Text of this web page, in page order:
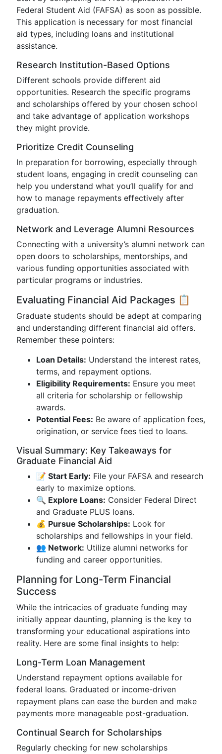
Federal Student Aid (FAFSA) as soon as possible.
This application is necessary for most financial
aid types, including loans and institutional
assistance.
Research Institution-Based Options
Different schools provide different aid
opportunities. Research the specific programs
and scholarships offered by your chosen school
and take advantage of application workshops
they might provide.
Prioritize Credit Counseling
In preparation for borrowing, especially through
student loans, engaging in credit counseling can
help you understand what you’ll qualify for and
how to manage repayments effectively after
graduation.
Network and Leverage Alumni Resources
Connecting with a university’s alumni network can
open doors to scholarships, mentorships, and
various funding opportunities associated with
particular programs or industries.
Evaluating Financial Aid Packages 📋
Graduate students should be adept at comparing
and understanding different financial aid offers.
Remember these pointers:
Loan Details: Understand the interest rates,
terms, and repayment options.
Eligibility Requirements: Ensure you meet
all criteria for scholarship or fellowship
awards.
Potential Fees: Be aware of application fees,
origination, or service fees tied to loans.
Visual Summary: Key Takeaways for
Graduate Financial Aid
📝 Start Early: File your FAFSA and research
early to maximize options.
🔍 Explore Loans: Consider Federal Direct
and Graduate PLUS loans.
💰 Pursue Scholarships: Look for
scholarships and fellowships in your field.
👥 Network: Utilize alumni networks for
funding and career opportunities.
Planning for Long-Term Financial
Success
While the intricacies of graduate funding may
initially appear daunting, planning is the key to
transforming your educational aspirations into
reality. Here are some final insights to help:
Long-Term Loan Management
Understand repayment options available for
federal loans. Graduated or income-driven
repayment plans can ease the burden and make
payments more manageable post-graduation.
Continual Search for Scholarships
Regularly checking for new scholarships